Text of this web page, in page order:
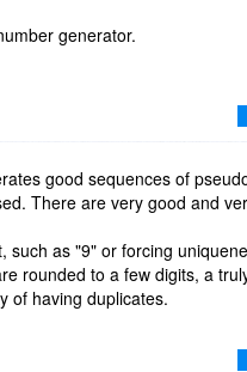
generator.
good sequences of
There are very good and
such as "9" or forcing
rounded to a few digits, a
of having duplicates.
uniform pseudo-random